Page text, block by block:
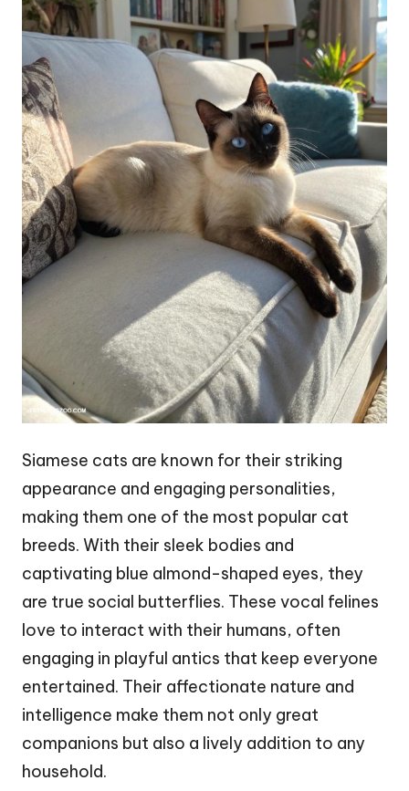
Siamese cats are known for their striking
appearance and engaging personalities,
making them one of the most popular cat
breeds. With their sleek bodies and
captivating blue almond-shaped eyes, they
are true social butterflies. These vocal felines
love to interact with their humans, often
engaging in playful antics that keep everyone
entertained. Their affectionate nature and
intelligence make them not only great
companions but also a lively addition to any
household.